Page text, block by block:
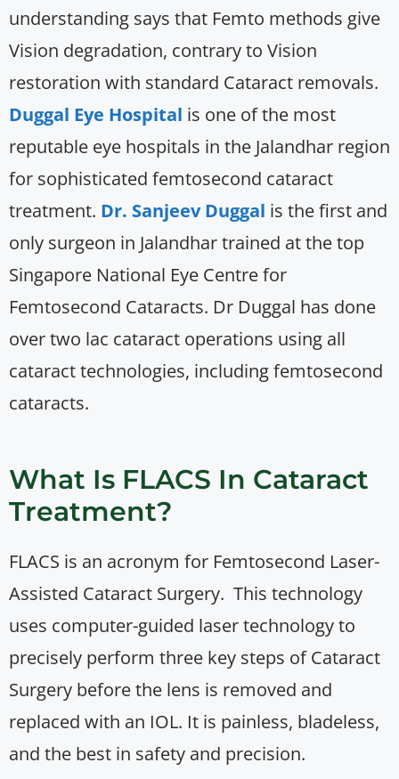
understanding says that Femto methods give
Vision degradation, contrary to Vision
restoration with standard Cataract removals.
Duggal Eye Hospital is one of the most
reputable eye hospitals in the Jalandhar region
for sophisticated femtosecond cataract
treatment. Dr. Sanjeev Duggal is the first and
only surgeon in Jalandhar trained at the top
Singapore National Eye Centre for
Femtosecond Cataracts. Dr Duggal has done
over two lac cataract operations using all
cataract technologies, including femtosecond
cataracts.
What Is FLACS In Cataract
Treatment?
FLACS is an acronym for Femtosecond Laser-
Assisted Cataract Surgery. This technology
uses computer-guided laser technology to
precisely perform three key steps of Cataract
Surgery before the lens is removed and
replaced with an IOL. It is painless, bladeless,
and the best in safety and precision.